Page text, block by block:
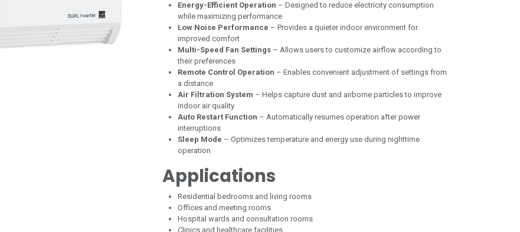
Energy-Efficient Operation – Designed to reduce electricity consumption
while maximizing performance
Low Noise Performance – Provides a quieter indoor environment for
improved comfort
Multi-Speed Fan Settings – Allows users to customize airflow according to
their preferences
Remote Control Operation – Enables convenient adjustment of settings from
a distance
Air Filtration System – Helps capture dust and airborne particles to improve
indoor air quality
Auto Restart Function – Automatically resumes operation after power
interruptions
Sleep Mode – Optimizes temperature and energy use during nighttime
operation
Applications
Residential bedrooms and living rooms
Offices and meeting rooms
Hospital wards and consultation rooms
Clinics and healthcare facilities